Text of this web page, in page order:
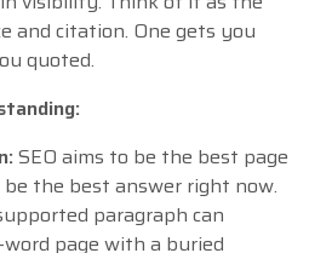
and citation. One gets you
quoted.
SEO aims to be the best page
be the best answer right now.
paragraph can
page with a buried